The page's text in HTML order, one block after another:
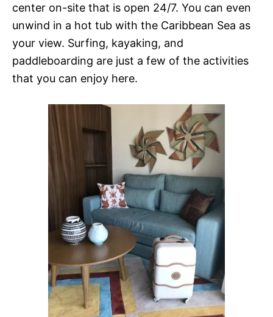
center on-site that is open 24/7. You can even
unwind in a hot tub with the Caribbean Sea as
your view. Surfing, kayaking, and
paddleboarding are just a few of the activities
that you can enjoy here.